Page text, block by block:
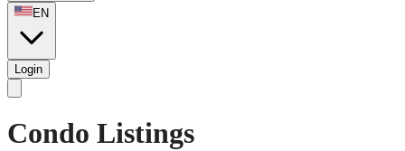
EN
Login
Condo Listings